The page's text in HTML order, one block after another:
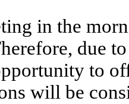
in the
due
to
will be